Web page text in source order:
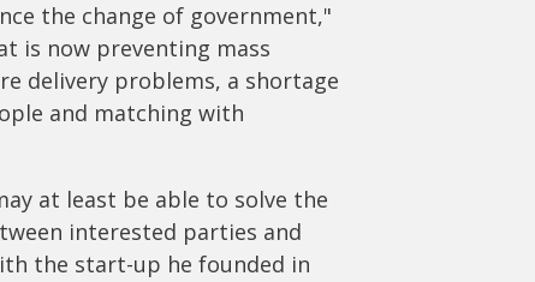
the change of government,"
is now preventing mass
delivery problems, a shortage
and matching with
at least be able to solve the
interested parties and
the start-up he founded in